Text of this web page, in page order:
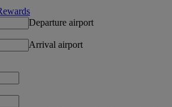
Departure airport
Arrival airport